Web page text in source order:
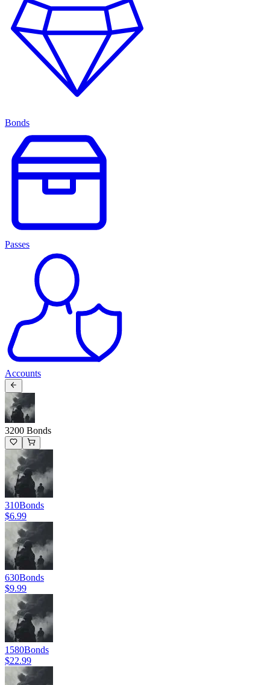
Bonds
Passes
Accounts
3200 Bonds
310Bonds
$6.99
630Bonds
$9.99
1580Bonds
$22.99